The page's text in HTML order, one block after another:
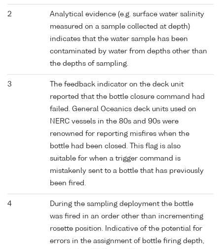
2
Analytical evidence (e.g. surface water salinity
measured on a sample collected at depth)
indicates that the water sample has been
contaminated by water from depths other than
the depths of sampling.
3
The feedback indicator on the deck unit
reported that the bottle closure command had
failed. General Oceanics deck units used on
NERC vessels in the 80s and 90s were
renowned for reporting misfires when the
bottle had been closed. This flag is also
suitable for when a trigger command is
mistakenly sent to a bottle that has previously
been fired.
4
During the sampling deployment the bottle
was fired in an order other than incrementing
rosette position. Indicative of the potential for
errors in the assignment of bottle firing depth,